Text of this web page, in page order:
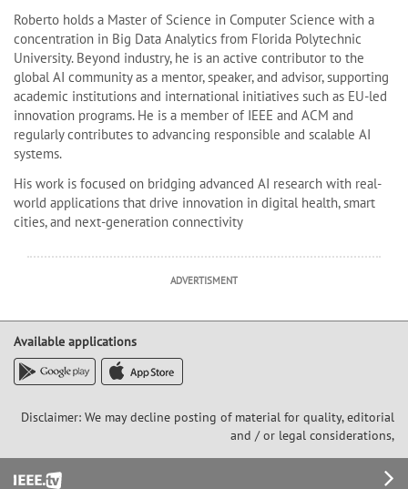
Roberto holds a Master of Science in Computer Science with a
concentration in Big Data Analytics from Florida Polytechnic
University. Beyond industry, he is an active contributor to the
global AI community as a mentor, speaker, and advisor, supporting
academic institutions and international initiatives such as EU-led
innovation programs. He is a member of IEEE and ACM and
regularly contributes to advancing responsible and scalable AI
systems.
His work is focused on bridging advanced AI research with real-
world applications that drive innovation in digital health, smart
cities, and next-generation connectivity
ADVERTISMENT
Available applications
Disclaimer: We may decline posting of material for quality, editorial
and / or legal considerations,
Footer